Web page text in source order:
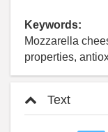
Keywords:
Mozzarella
properties,
Text